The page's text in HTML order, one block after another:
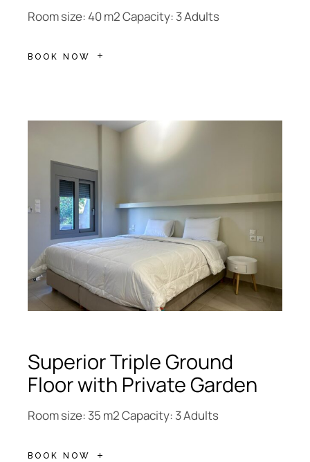
Room size: 40 m2 Capacity: 3 Adults
BOOK NOW
Superior Triple Ground
Floor with Private Garden
Room size: 35 m2 Capacity: 3 Adults
BOOK NOW